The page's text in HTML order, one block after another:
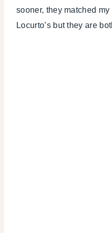
sooner, they matched
Locurto’s but they are